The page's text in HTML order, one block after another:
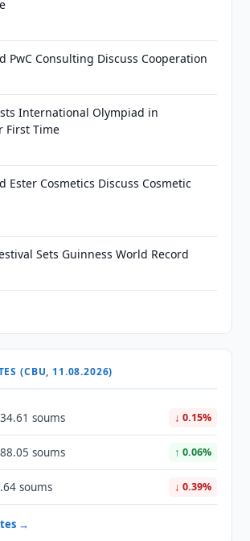
PwC Consulting Discuss Cooperation
International Olympiad in
First Time
Ester Cosmetics Discuss Cosmetic
Sets Guinness World Record
(CBU, 11.08.2026)
soums ↓ 0.15%
soums ↑ 0.06%
soums ↓ 0.39%
→